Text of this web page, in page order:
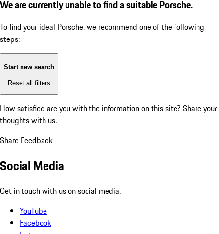
We are currently unable to find a suitable Porsche.
To find your ideal Porsche, we recommend one of the following
steps:
Start new search
Reset all filters
How satisfied are you with the information on this site? Share your
thoughts with us.
Share Feedback
Social Media
Get in touch with us on social media.
YouTube
Facebook